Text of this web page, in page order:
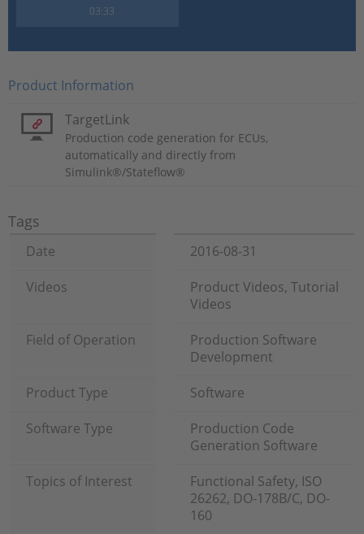
03:33
Product Information
TargetLink
Production code generation for ECUs,
automatically and directly from
Simulink®/Stateflow®
Tags
Date
2016-08-31
Videos
Product Videos, Tutorial
Videos
Field of Operation
Production Software
Development
Product Type
Software
Software Type
Production Code
Generation Software
Topics of Interest
Functional Safety, ISO
26262, DO-178B/C, DO-
160